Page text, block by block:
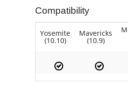
Compatibility
Yosemite
(10.10)
Mavericks
(10.9)